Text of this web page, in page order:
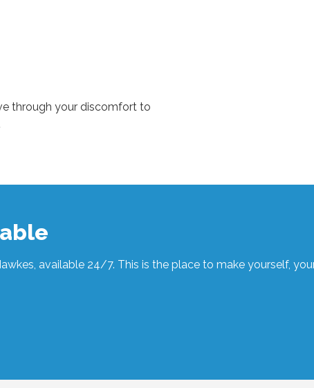
through your discomfort to
available 24/7. This is the place to make yourself,